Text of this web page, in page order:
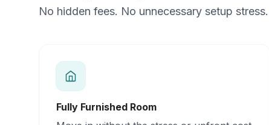
No hidden fees. No unnecessary setup
Fully Furnished Room